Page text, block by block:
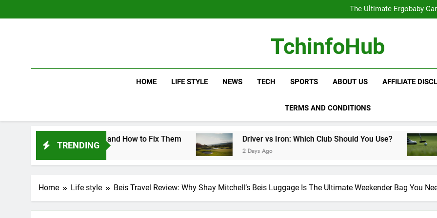
to
The Wild One
The Ultimate CamelBak
The Wild One
The Ultimate CamelBak
TchinfoHub
HOME LIFE STYLE NEWS TECH SPORTS ABOUT US AFFILIATE
TERMS AND CONDITIONS
TRENDING
Mistakes and How to Fix Them Driver vs Iron: Which Club Should You Use?
2 Days Ago
Golf
2 Days Ago
Home Life style Beis Travel Review: Why Shay Mitchell’s Beis Luggage Is The Ultimate Weekender Bag You